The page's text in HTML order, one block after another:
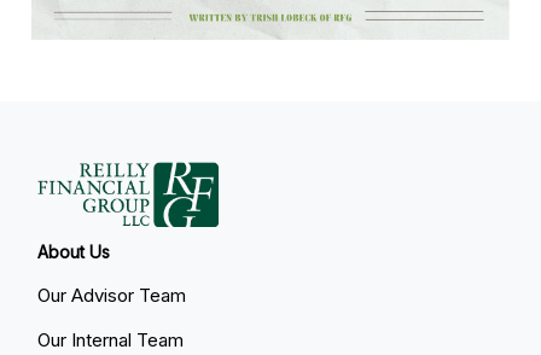
About Us
Our Advisor Team
Our Internal Team